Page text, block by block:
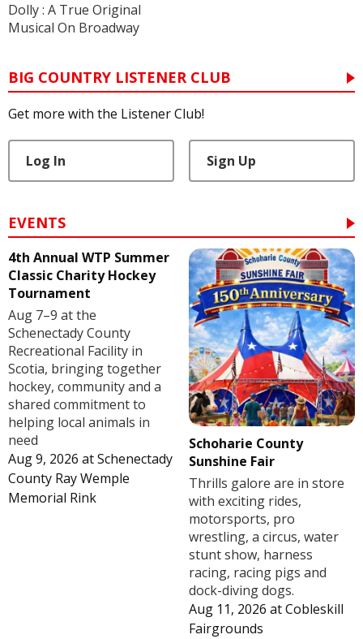
Dolly : A True Original
Musical On Broadway
BIG COUNTRY LISTENER CLUB
Get more with the Listener Club!
Log In Sign Up
EVENTS
4th Annual WTP Summer
Classic Charity Hockey
Tournament
Aug 7–9 at the
Schenectady County
Recreational Facility in
Scotia, bringing together
hockey, community and a
shared commitment to
helping local animals in
need
Aug 9, 2026 atSchenectady
County Ray Wemple
Memorial Rink
Schoharie County
Sunshine Fair
Thrills galore are in store
with exciting rides,
motorsports, pro
wrestling, a circus, water
stunt show, harness
racing, racing pigs and
dock-diving dogs.
Aug 11, 2026 atCobleskill
Fairgrounds